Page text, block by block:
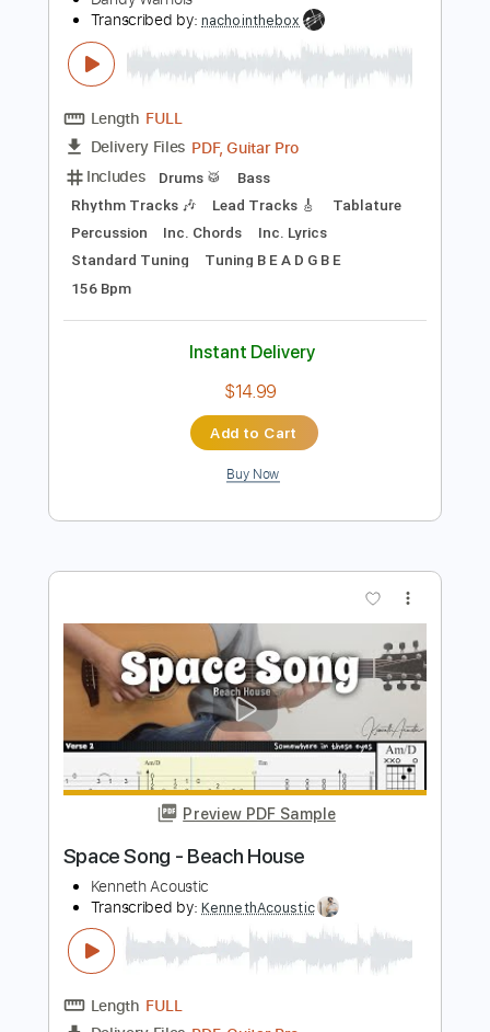
Instant Delivery
$7.95
The Dandy Warhols “Be Alright” 360°
Official Music Video - Shot @ The
Dandys' studio The Odditorium
Dandy Warhols
Transcribed by:nachointhebox
Length FULL
Delivery Files PDF, Guitar Pro
Includes
Drums 🥁
Bass
Rhythm Tracks 🎶
Percussion
Inc. Chords Inc. Lyrics
Standard Tuning Tuning B E A D G B E
156 Bpm